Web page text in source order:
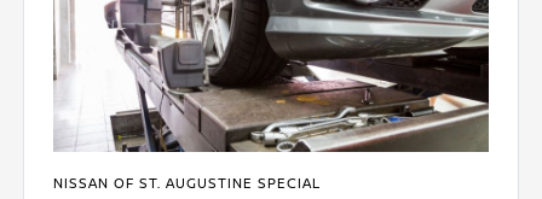
NISSAN OF ST. AUGUSTINE SPECIAL